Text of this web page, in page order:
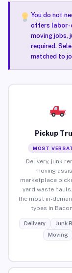
You do not
offers labor-
moving jobs,
required.
matched to
Pickup
MOST
Delivery, junk
moving
marketplace
yard waste
the most in-
types in
Delivery
Junk
Moving